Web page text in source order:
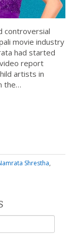
controversial
movie industry
had started
report
artists in
the…
Shrestha,